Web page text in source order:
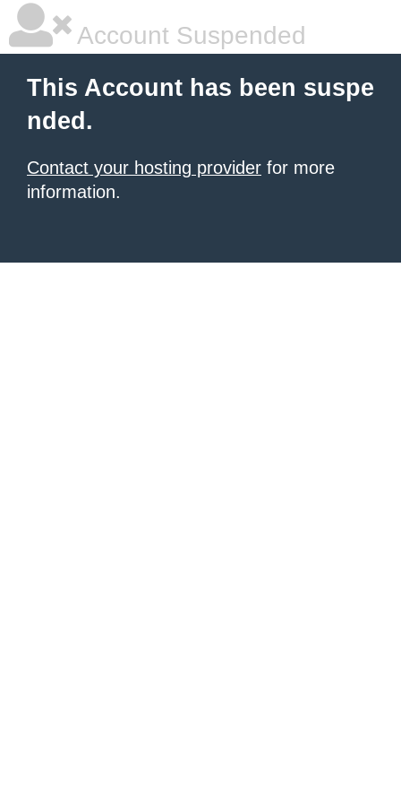
Account Suspended
This Account has been suspe
nded.
Contact your hosting provider for more
information.